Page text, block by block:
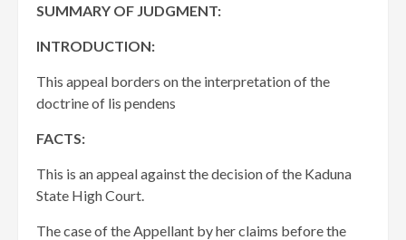
SUMMARY OF JUDGMENT:
INTRODUCTION:
This appeal borders on the interpretation of the
doctrine of lis pendens
FACTS:
This is an appeal against the decision of the Kaduna
State High Court.
The case of the Appellant by her claims before the